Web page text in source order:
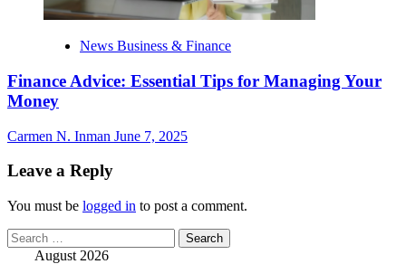
News Business & Finance
Finance Advice: Essential Tips for Managing Your
Money
Carmen N. Inman June 7, 2025
Leave a Reply
You must be logged in to post a comment.
Search
for: August 2026